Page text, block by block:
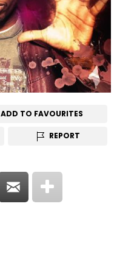
ADD TO FAVOURITES
REPORT